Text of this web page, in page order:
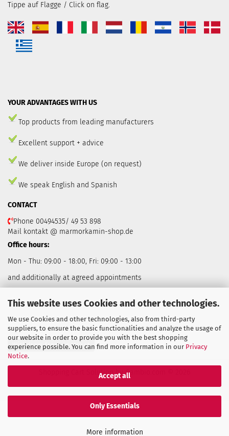
This website uses Cookies and other technologies.
We use Cookies and other technologies, also from third-party
suppliers, to ensure the basic functionalities and analyze the usage of
our website in order to provide you with the best shopping
experience possible. You can find more information in our Privacy
Notice.
Accept all
Only Essentials
More information
Tippe auf Flagge / Click on flag.
YOUR ADVANTAGES WITH US
Top products from leading manufacturers
Excellent support + advice
We deliver inside Europe (on request)
We speak English and Spanish
CONTACT
Phone 00494535/ 49 53 898
Mail kontakt @ marmorkamin-shop.de
Office hours:
Mon - Thu: 09:00 - 18:00, Fri: 09:00 - 13:00
and additionally at agreed appointments
Withdraw from contract
Shopping Cart Solutionby Gambio.com © 2026